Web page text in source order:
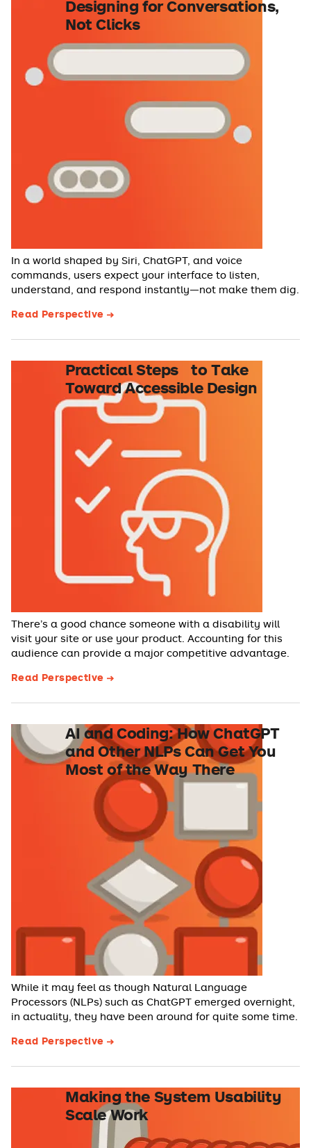
Designing for Conversations,
Not Clicks
In a world shaped by Siri, ChatGPT, and voice
commands, users expect your interface to listen,
understand, and respond instantly—not make them dig.
Read Perspective
Practical Steps to Take
Toward Accessible Design
There’s a good chance someone with a disability will
visit your site or use your product. Accounting for this
audience can provide a major competitive advantage.
Read Perspective
AI and Coding: How ChatGPT
and Other NLPs Can Get You
Most of the Way There
While it may feel as though Natural Language
Processors (NLPs) such as ChatGPT emerged overnight,
in actuality, they have been around for quite some time.
Read Perspective
Making the System Usability
Scale Work